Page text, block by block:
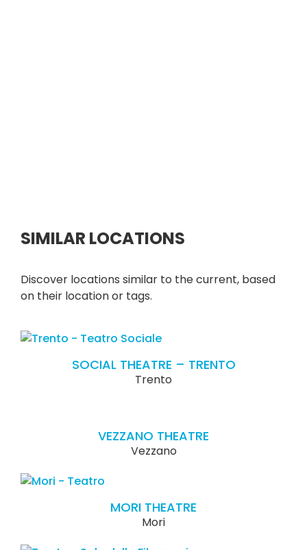
SIMILAR LOCATIONS
Discover locations similar to the current, based
on their location or tags.
SOCIAL THEATRE – TRENTO
Trento
VEZZANO THEATRE
Vezzano
MORI THEATRE
Mori